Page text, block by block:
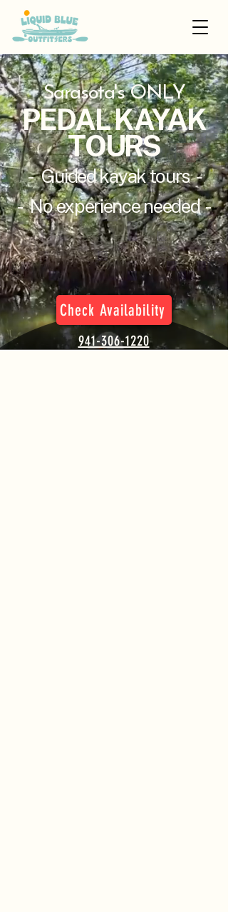
Sarasota's ONLY
PEDAL KAYAK
TOURS
- Guided kayak tours -
- No experience needed -
Check Availability
941-306-1220